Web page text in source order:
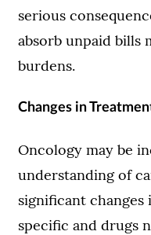
serious
absorb unpaid bills
burdens.
Changes in
Oncology may be
understanding of
significant changes
specific and drugs